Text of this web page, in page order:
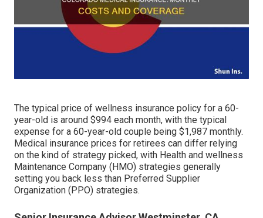
The typical price of wellness insurance policy for a 60-
year-old is around $994 each month, with the typical
expense for a 60-year-old couple being $1,987 monthly.
Medical insurance prices for retirees can differ relying
on the kind of strategy picked, with Health and wellness
Maintenance Company (HMO) strategies generally
setting you back less than Preferred Supplier
Organization (PPO) strategies.